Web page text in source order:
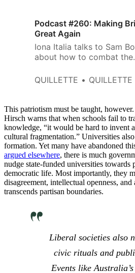
Podcast #260: Making
Great Again
Iona Italia talks to Sam
about how to combat the
bureaucracy that are
QUILLETTE QUILLETTE
This patriotism must be taught,
Hirsch warns that when schools fail to
knowledge, “it would be hard to invent
cultural fragmentation.” Universities
formation. Yet many have abandoned
argued elsewhere, there is much
nudge state-funded universities towards
democratic life. Most importantly, they
disagreement, intellectual openness,
transcends partisan boundaries.
Liberal societies also
civic rituals and
Events like